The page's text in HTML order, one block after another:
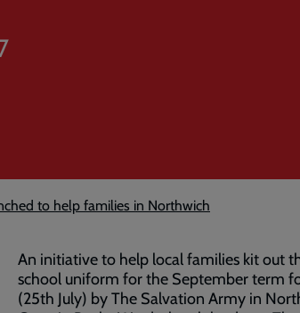
to help families in Northwich
An initiative to help local families kit out
school uniform for the September term
(25th July) by The Salvation Army in